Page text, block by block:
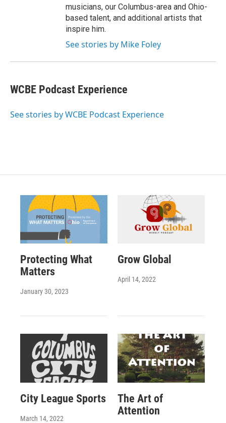
musicians, our Columbus-area and Ohio-
based talent, and additional artists that
inspire him.
See stories by Mike Foley
WCBE Podcast Experience
See stories by WCBE Podcast Experience
Protecting What
Matters
January 30, 2023
Grow Global
April 14, 2022
City League Sports
March 14, 2022
The Art of
Attention